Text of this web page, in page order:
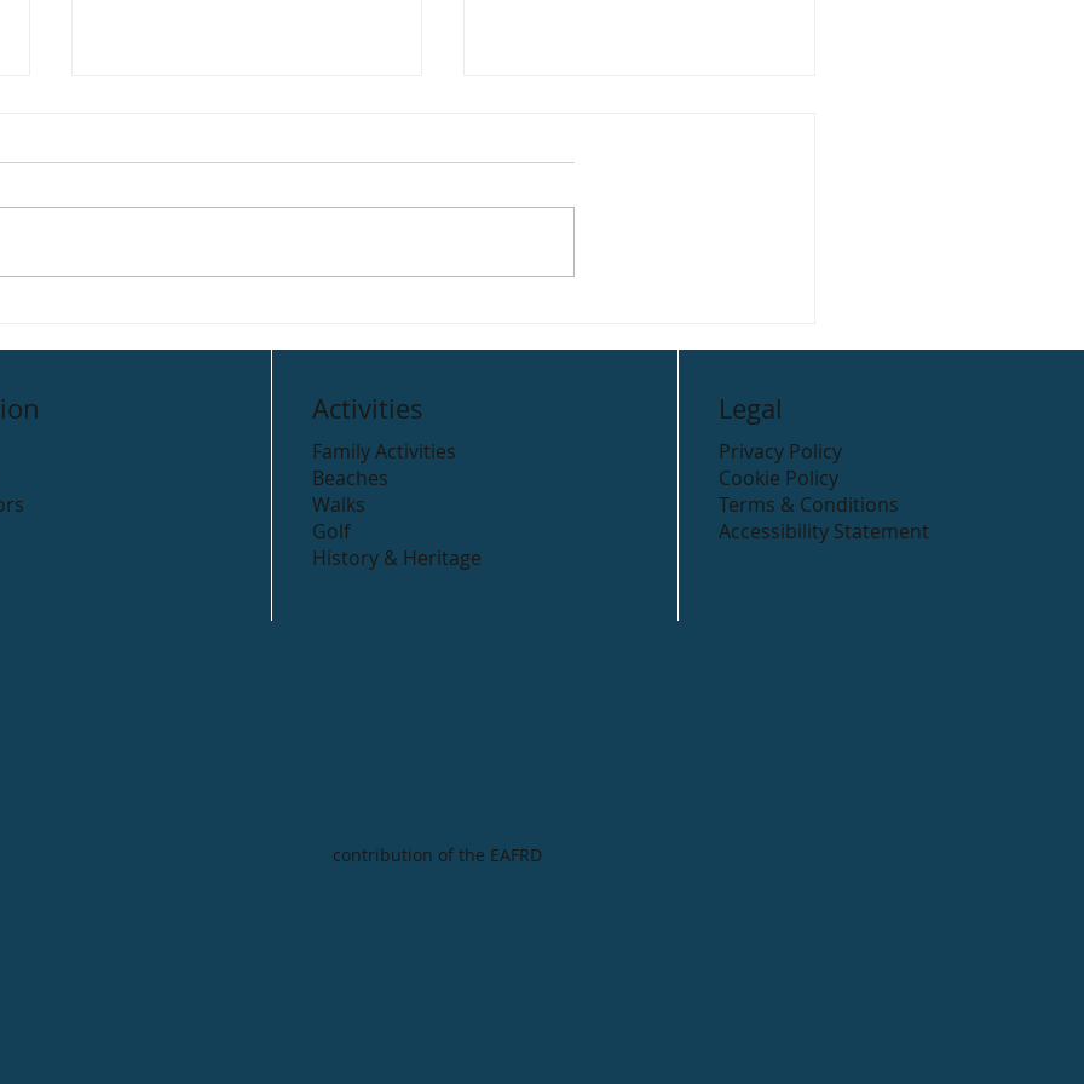
Marsella’s Take Away
Activities
Family Activities
Beaches
Walks
Golf
History & Heritage
Legal
Privacy Policy
Cookie Policy
Terms & Conditions
Accessibility Statement
contribution of the EAFRD